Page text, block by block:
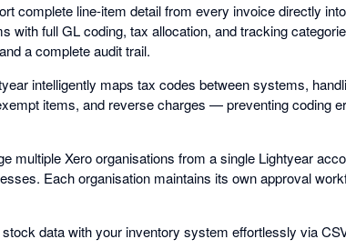
complete line-item detail from every invoice directly
with full GL coding, tax allocation, and tracking
a complete audit trail.
intelligently maps tax codes between systems,
items, and reverse charges — preventing coding
multiple Xero organisations from a single Lightyear
Each organisation maintains its own approval
data with your inventory system effortlessly via